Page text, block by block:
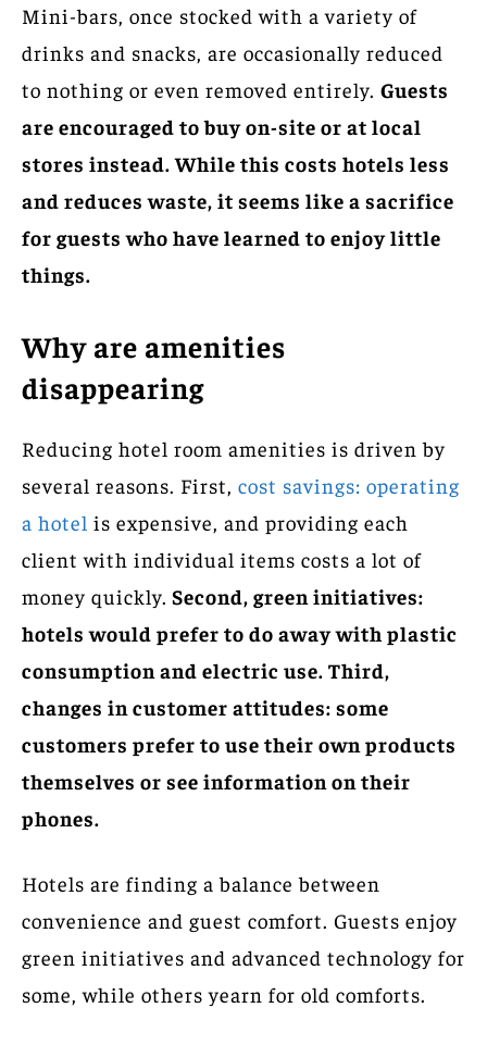
Mini-bars, once stocked with a variety of
drinks and snacks, are occasionally reduced
to nothing or even removed entirely. Guests
are encouraged to buy on-site or at local
stores instead. While this costs hotels less
and reduces waste, it seems like a sacrifice
for guests who have learned to enjoy little
things.
Why are amenities
disappearing
Reducing hotel room amenities is driven by
several reasons. First, cost savings: operating
a hotel is expensive, and providing each
client with individual items costs a lot of
money quickly. Second, green initiatives:
hotels would prefer to do away with plastic
consumption and electric use. Third,
changes in customer attitudes: some
customers prefer to use their own products
themselves or see information on their
phones.
Hotels are finding a balance between
convenience and guest comfort. Guests enjoy
green initiatives and advanced technology for
some, while others yearn for old comforts.